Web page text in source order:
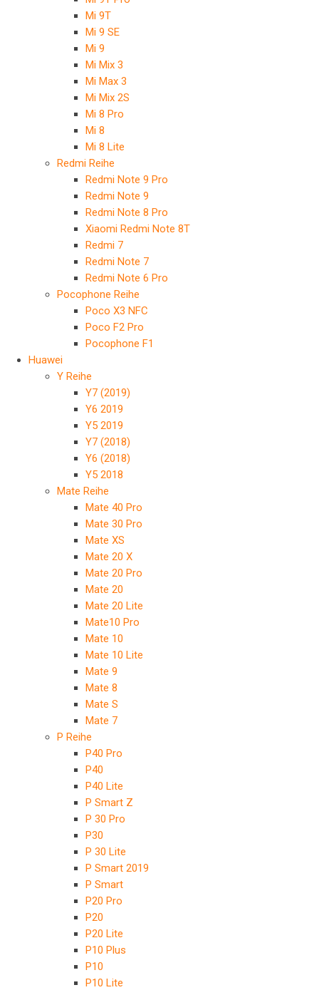
Mi 9T
Mi 9 SE
Mi 9
Mi Mix 3
Mi Max 3
Mi Mix 2S
Mi 8 Pro
Mi 8
Mi 8 Lite
Redmi Reihe
Redmi Note 9 Pro
Redmi Note 9
Redmi Note 8 Pro
Xiaomi Redmi Note 8T
Redmi 7
Redmi Note 7
Redmi Note 6 Pro
Pocophone Reihe
Poco X3 NFC
Poco F2 Pro
Pocophone F1
Huawei
Y Reihe
Y7 (2019)
Y6 2019
Y5 2019
Y7 (2018)
Y6 (2018)
Y5 2018
Mate Reihe
Mate 40 Pro
Mate 30 Pro
Mate XS
Mate 20 X
Mate 20 Pro
Mate 20
Mate 20 Lite
Mate10 Pro
Mate 10
Mate 10 Lite
Mate 9
Mate 8
Mate S
Mate 7
P Reihe
P40 Pro
P40
P40 Lite
P Smart Z
P 30 Pro
P30
P 30 Lite
P Smart 2019
P Smart
P20 Pro
P20
P20 Lite
P10 Plus
P10
P10 Lite